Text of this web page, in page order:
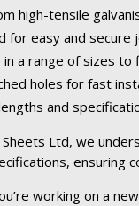
high-tensile
for easy and secure
in a range of sizes
holes for fast
and
Ltd, we
ensuring
working on a